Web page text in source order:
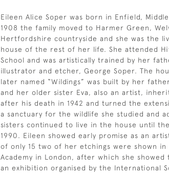
Eileen Alice Soper was born in Enfield,
1908 the family moved to Harmer Green,
Hertfordshire countryside and she was the
house of the rest of her life. She attended
School and was artistically trained by her
illustrator and etcher, George Soper. The
later named “Wildings” was built by her
and her older sister Eva, also an artist,
after his death in 1942 and turned the
a sanctuary for the wildlife she studied and
sisters continued to live in the house until
1990. Eileen showed early promise as an
of only 15 two of her etchings were shown in
Academy in London, after which she
an exhibition organised by the International